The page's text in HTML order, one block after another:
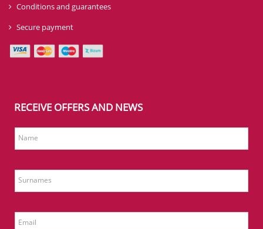
Conditions and guarantees
Secure payment
RECEIVE OFFERS AND NEWS
Name
Surnames
Email